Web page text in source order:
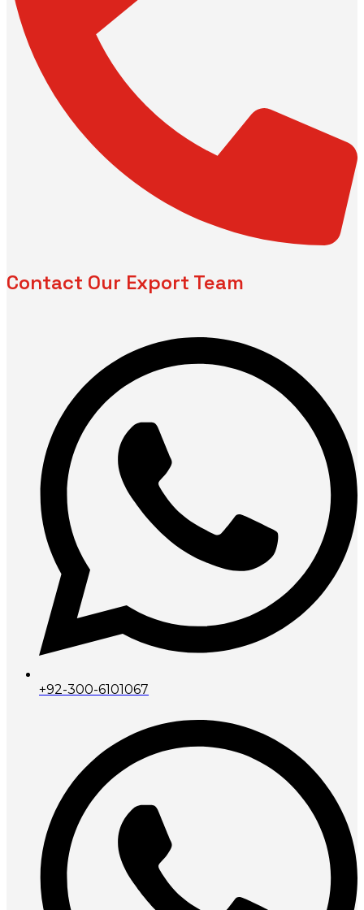
Contact Our Export Team
+92-300-6101067